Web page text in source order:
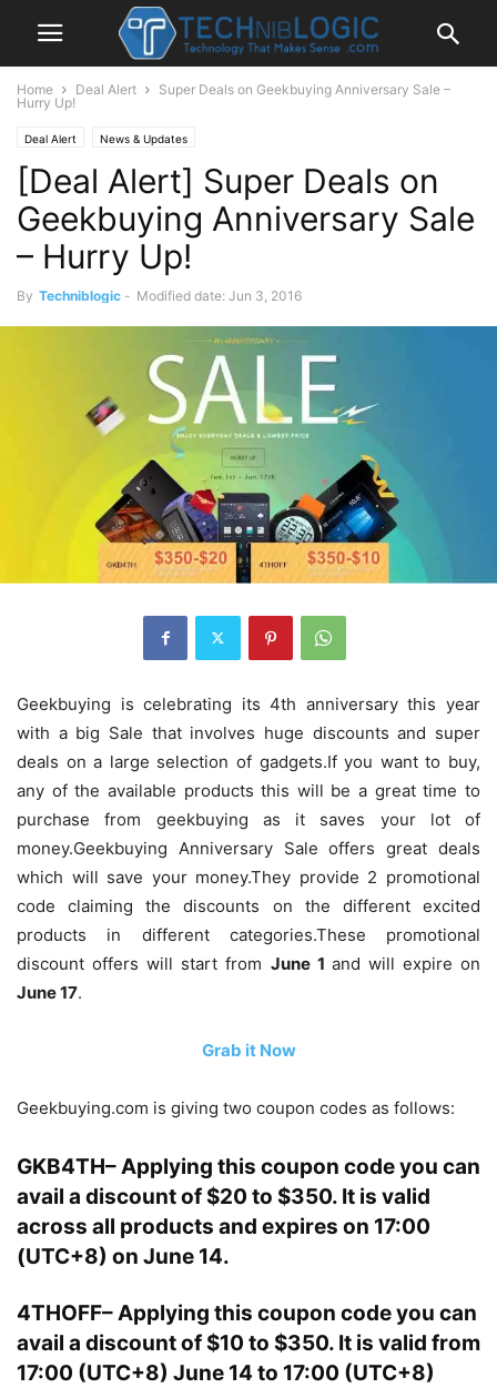
Home Deal Alert
Super Deals on Geekbuying Anniversary Sale –
Hurry Up!
Deal Alert News & Updates
[Deal Alert] Super Deals on
Geekbuying Anniversary Sale
– Hurry Up!
By Techniblogic - Modified date: Jun 3, 2016
Geekbuying is celebrating its 4th anniversary this year
with a big Sale that involves huge discounts and super
deals on a large selection of gadgets.If you want to buy,
any of the available products this will be a great time to
purchase from geekbuying as it saves your lot of
money.Geekbuying Anniversary Sale offers great deals
which will save your money.They provide 2 promotional
code claiming the discounts on the different excited
products in different categories.These promotional
discount offers will start from June 1 and will expire on
June 17.
Grab it Now
Geekbuying.com is giving two coupon codes as follows:
GKB4TH– Applying this coupon code you can
avail a discount of $20 to $350. It is valid
across all products and expires on 17:00
(UTC+8) on June 14.
4THOFF– Applying this coupon code you can
avail a discount of $10 to $350. It is valid from
17:00 (UTC+8) June 14 to 17:00 (UTC+8)